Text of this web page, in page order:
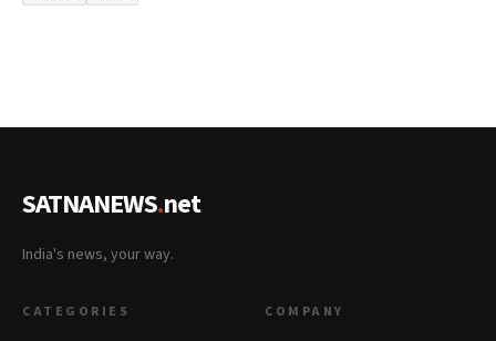
SATNANEWS.net
India's news, your way.
CATEGORIES COMPANY